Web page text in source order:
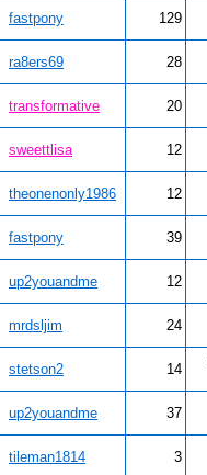
fastpony 129
ra8ers69 28
transformative 20
sweettlisa 12
theonenonly1986 12
fastpony 39
up2youandme 12
mrdsljim 24
stetson2 14
up2youandme 37
tileman1814 3